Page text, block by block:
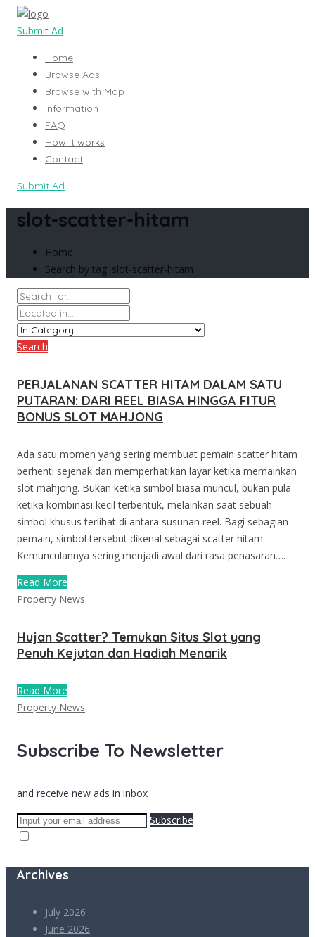
Submit Ad
Home
Browse Ads
Browse with Map
Information
FAQ
How it works
Contact
Submit Ad
slot-scatter-hitam
Home
Search by tag: slot-scatter-hitam
Search
PERJALANAN SCATTER HITAM DALAM SATU
PUTARAN: DARI REEL BIASA HINGGA FITUR
BONUS SLOT MAHJONG
Ada satu momen yang sering membuat pemain scatter hitam
berhenti sejenak dan memperhatikan layar ketika memainkan
slot mahjong. Bukan ketika simbol biasa muncul, bukan pula
ketika kombinasi kecil terbentuk, melainkan saat sebuah
simbol khusus terlihat di antara susunan reel. Bagi sebagian
pemain, simbol tersebut dikenal sebagai scatter hitam.
Kemunculannya sering menjadi awal dari rasa penasaran….
Read More
Property News
Hujan Scatter? Temukan Situs Slot yang
Penuh Kejutan dan Hadiah Menarik
Read More
Property News
Subscribe To Newsletter
and receive new ads in inbox
Subscribe
Archives
July 2026
June 2026